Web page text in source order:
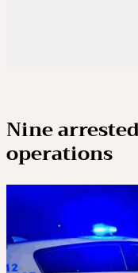
Nine
operations